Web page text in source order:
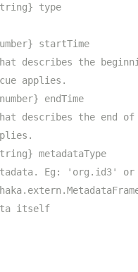
type
startTime
describes the
applies.
endTime
describes the end of
metadataType
Eg: 'org.id3' or
itself